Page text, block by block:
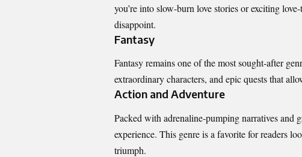
you’re into slow-burn love stories or exciting
disappoint.
Fantasy
Fantasy remains one of the most sought-after
extraordinary characters, and epic quests that
Action and Adventure
Packed with adrenaline-pumping narratives
experience. This genre is a favorite for readers
triumph.